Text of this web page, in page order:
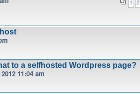
1 2
to a selfhosted Wordpress page?
11:04 am